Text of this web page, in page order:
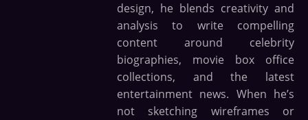
design, he blends creativity and
analysis to write compelling
content around celebrity
biographies, movie box office
collections, and the latest
entertainment news. When he’s
not sketching wireframes or